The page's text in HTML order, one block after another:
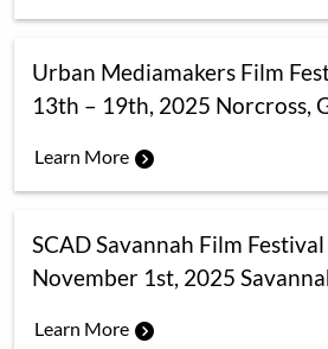
Urban Mediamakers Film
13th – 19th, 2025 Norcross,
Learn More
SCAD Savannah Film
November 1st, 2025
Learn More